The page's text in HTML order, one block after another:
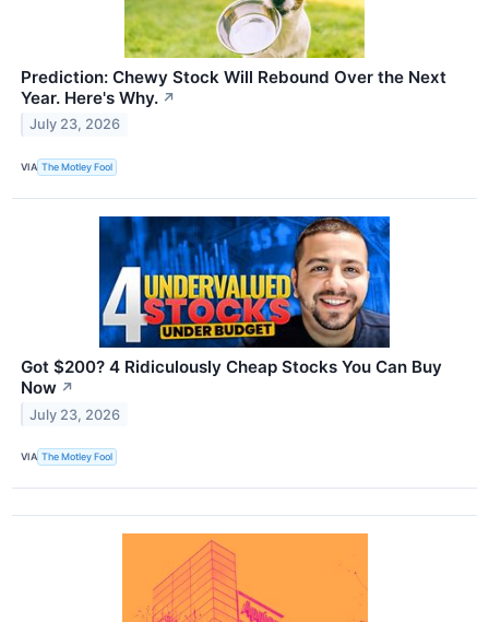
Prediction: Chewy Stock Will Rebound Over the Next
Year. Here's Why. ↗
July 23, 2026
VIA The Motley Fool
Got $200? 4 Ridiculously Cheap Stocks You Can Buy
Now ↗
July 23, 2026
VIA The Motley Fool